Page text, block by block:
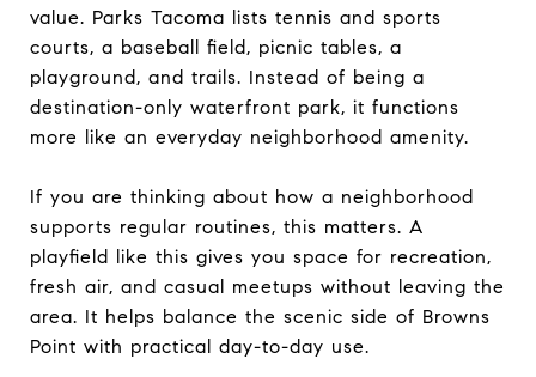
value. Parks Tacoma lists tennis and sports
courts, a baseball field, picnic tables, a
playground, and trails. Instead of being a
destination-only waterfront park, it functions
more like an everyday neighborhood amenity.
If you are thinking about how a neighborhood
supports regular routines, this matters. A
playfield like this gives you space for recreation,
fresh air, and casual meetups without leaving the
area. It helps balance the scenic side of Browns
Point with practical day-to-day use.